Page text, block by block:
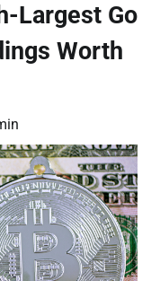
Largest Go
Worth